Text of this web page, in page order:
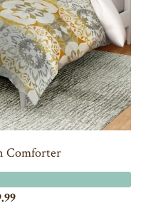
Comforter